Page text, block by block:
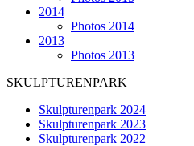
2014
Photos 2014
2013
Photos 2013
SKULPTURENPARK
Skulpturenpark 2024
Skulpturenpark 2023
Skulpturenpark 2022